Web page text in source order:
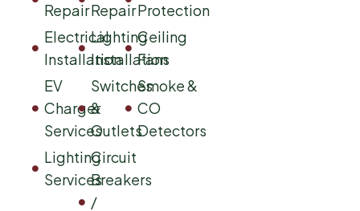
Repair
Electrical
Installation
EV
Charger
Services
Lighting
Services
Repair
Lighting
Installation
Switches
&
Outlets
Circuit
Breakers
/
Protection
Ceiling
Fans
Smoke &
CO
Detectors